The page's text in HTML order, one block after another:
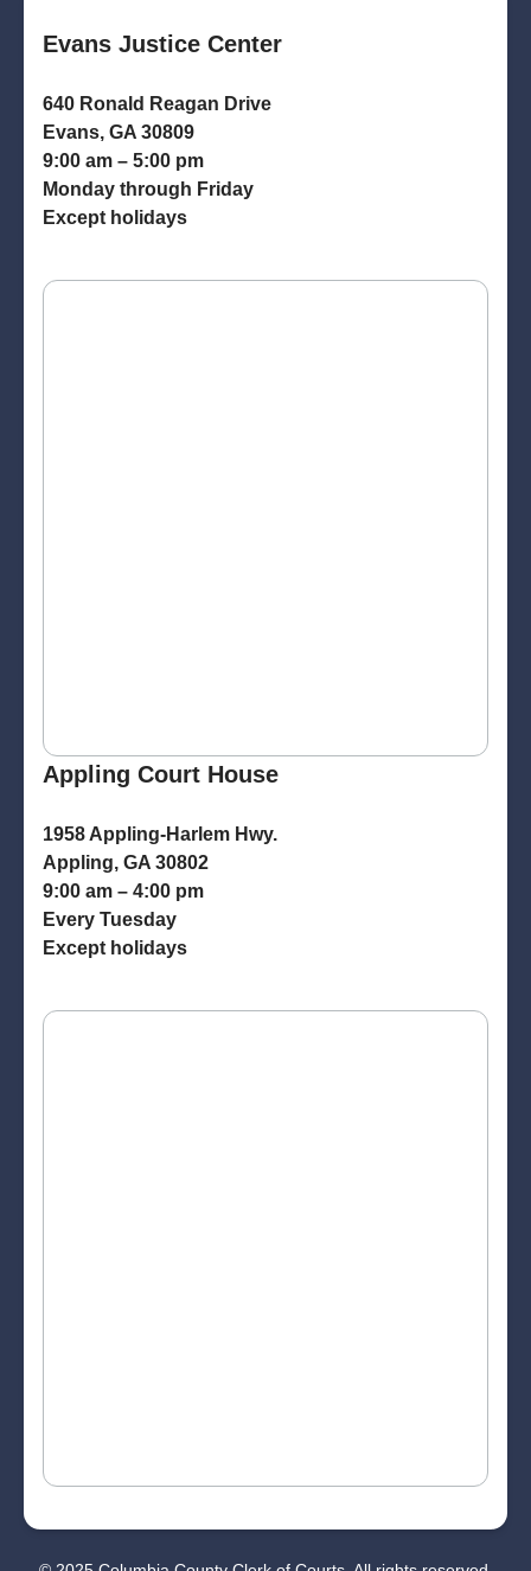
Evans Justice Center
640 Ronald Reagan Drive
Evans, GA 30809
9:00 am – 5:00 pm
Monday through Friday
Except holidays
Appling Court House
1958 Appling-Harlem Hwy.
Appling, GA 30802
9:00 am – 4:00 pm
Every Tuesday
Except holidays